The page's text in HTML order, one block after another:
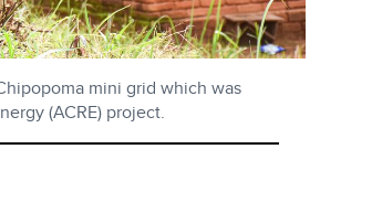
mini grid which was
(ACRE) project.